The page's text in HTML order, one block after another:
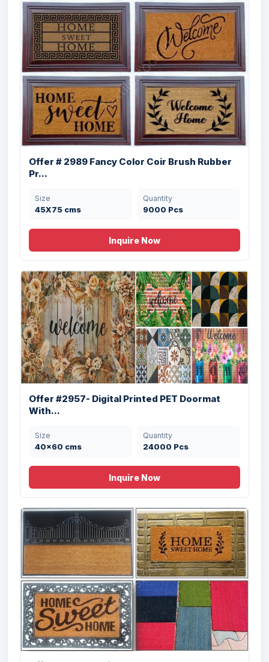
Offer # 3206- 3 X 40 HQ Organized PVC
Pri...
Size
18"x30" inches
Quantity
32305 Pcs
Size
45x75x1.475 cms
Quantity
126168 Pcs
Offer # 3196- 3 X 40 HQ Coir Brush
Rubber...
30560 Pcs
Offer # 3118- X-Mas Pvc Backed Coir Mat
Stock
Size
45X75 cms
Quantity
12000 Pcs
Offer # 2989 Fancy Color Coir Brush Rubber
Pr...
Size
45X75 cms
Quantity
9000 Pcs
Inquire Now
Offer #2957- Digital Printed PET Doormat
With...
Size
40x60 cms
Quantity
24000 Pcs
Inquire Now